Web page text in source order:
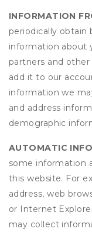
INFORMATION
periodically obtain
information about
partners and
add it to our
information we
and address
demographic
AUTOMATIC
some information
this website. For
address, web
or Internet
may collect